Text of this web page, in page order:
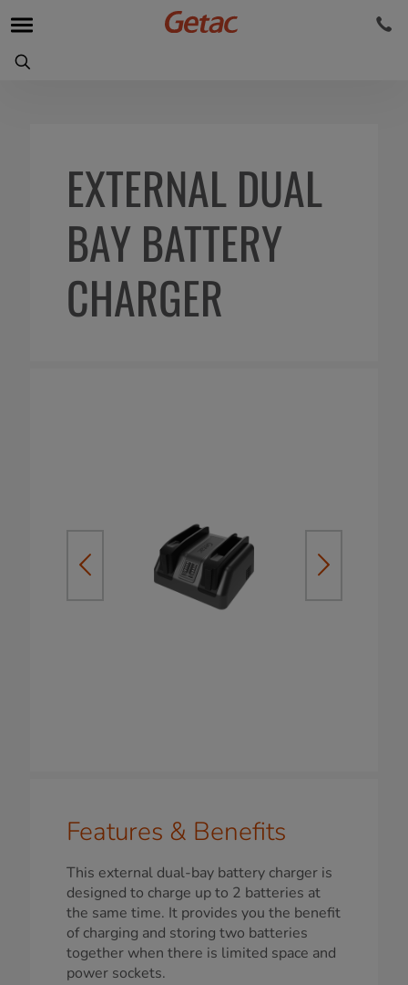
EXTERNAL DUAL
BAY BATTERY
CHARGER
Features & Benefits
This external dual-bay battery charger is
designed to charge up to 2 batteries at
the same time. It provides you the benefit
of charging and storing two batteries
together when there is limited space and
power sockets.